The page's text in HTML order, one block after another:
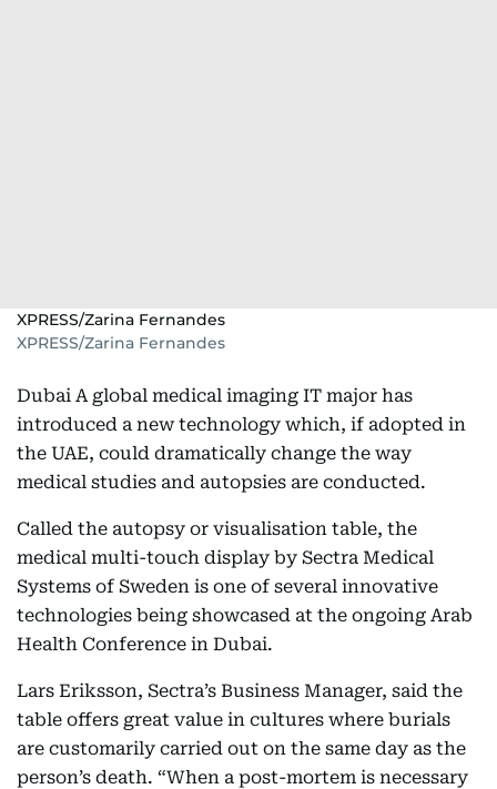
XPRESS/Zarina Fernandes
XPRESS/Zarina Fernandes
Dubai A global medical imaging IT major has
introduced a new technology which, if adopted in
the UAE, could dramatically change the way
medical studies and autopsies are conducted.
Called the autopsy or visualisation table, the
medical multi-touch display by Sectra Medical
Systems of Sweden is one of several innovative
technologies being showcased at the ongoing Arab
Health Conference in Dubai.
Lars Eriksson, Sectra’s Business Manager, said the
table offers great value in cultures where burials
are customarily carried out on the same day as the
person’s death. “When a post-mortem is necessary